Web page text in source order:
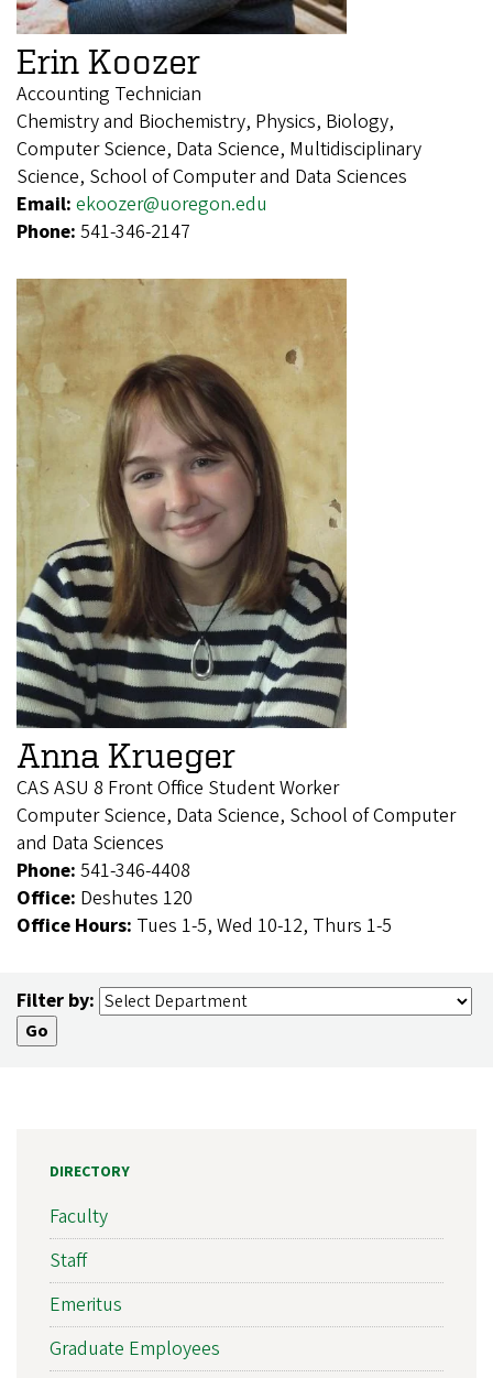
Erin Koozer
Accounting Technician
Chemistry and Biochemistry, Physics, Biology,
Computer Science, Data Science, Multidisciplinary
Science, School of Computer and Data Sciences
Email: ekoozer@uoregon.edu
Phone: 541-346-2147
Anna Krueger
CAS ASU 8 Front Office Student Worker
Computer Science, Data Science, School of Computer
and Data Sciences
Phone: 541-346-4408
Office: Deshutes 120
Office Hours: Tues 1-5, Wed 10-12, Thurs 1-5
Filter by:
DIRECTORY
Faculty
Staff
Emeritus
Graduate Employees